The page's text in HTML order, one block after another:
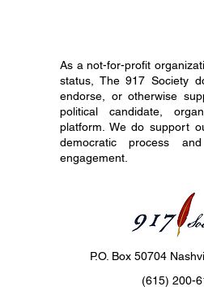
As a not-for-profit
status, The 917 Society
endorse, or otherwise
political candidate,
platform. We do support
democratic process
engagement.
P.O. Box 50704
(615) 200-